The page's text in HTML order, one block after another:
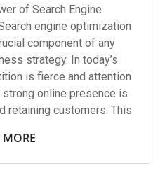
of Search Engine
engine optimization
component of any
strategy. In today’s
is fierce and attention
strong online presence is
retaining customers. This
MORE